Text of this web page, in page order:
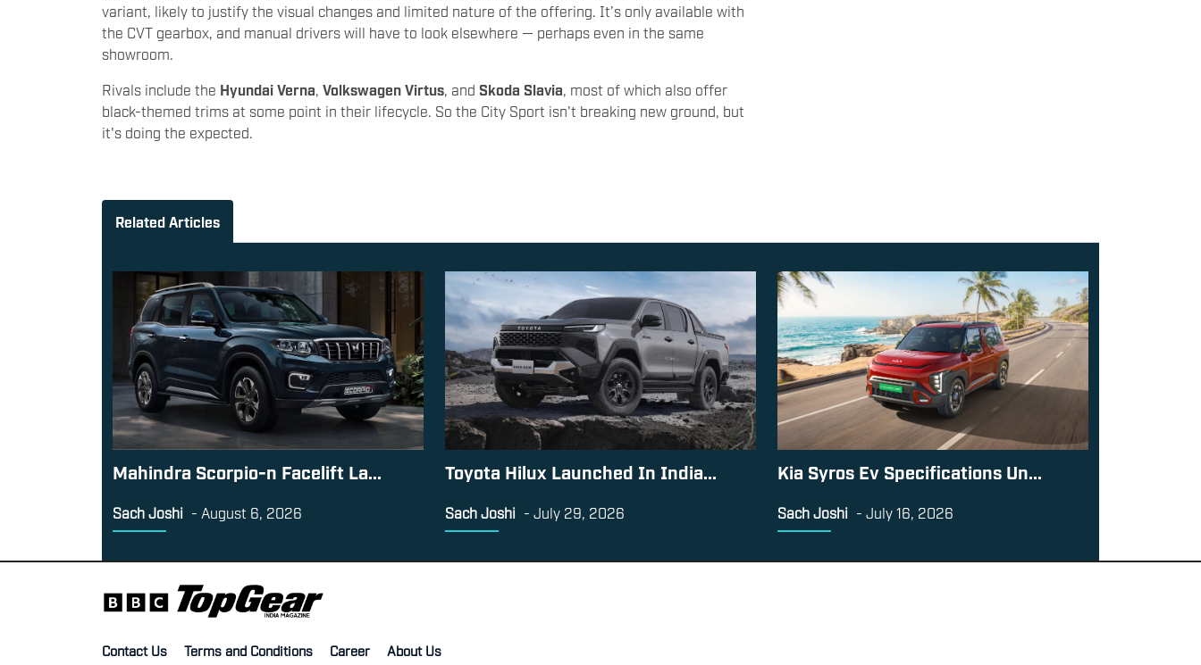
variant, likely to justify the visual changes and limited nature of the offering. It’s only available with
the CVT gearbox, and manual drivers will have to look elsewhere — perhaps even in the same
showroom.
Rivals include the Hyundai Verna, Volkswagen Virtus, and Skoda Slavia, most of which also offer
black-themed trims at some point in their lifecycle. So the City Sport isn't breaking new ground, but
it's doing the expected.
Related Articles
Mahindra Scorpio-n Facelift La...
Sach Joshi - August 6, 2026
Toyota Hilux Launched In India...
Sach Joshi - July 29, 2026
Kia Syros Ev Specifications Un...
Sach Joshi - July 16, 2026
Contact Us Terms and Conditions Career About Us